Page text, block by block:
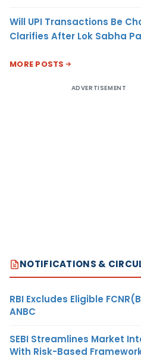
Will UPI Transactions Be
Clarifies After Lok Sabha
MORE POSTS
ADVERTISEMENT
NOTIFICATIONS &
RBI Excludes Eligible
ANBC
SEBI Streamlines Market
With Risk-Based